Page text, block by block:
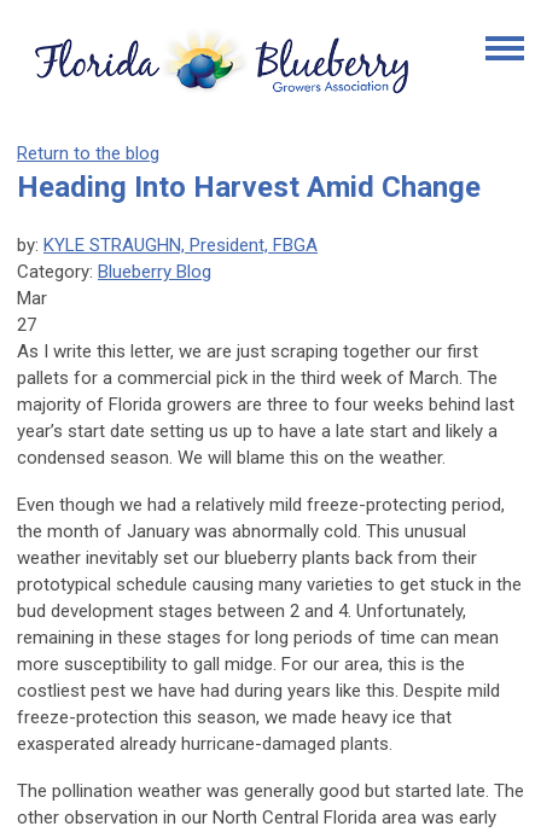
Return to the blog
Heading Into Harvest Amid Change
by: KYLE STRAUGHN, President, FBGA
Category: Blueberry Blog
Mar
27
As I write this letter, we are just scraping together our first
pallets for a commercial pick in the third week of March. The
majority of Florida growers are three to four weeks behind last
year’s start date setting us up to have a late start and likely a
condensed season. We will blame this on the weather.
Even though we had a relatively mild freeze-protecting period,
the month of January was abnormally cold. This unusual
weather inevitably set our blueberry plants back from their
prototypical schedule causing many varieties to get stuck in the
bud development stages between 2 and 4. Unfortunately,
remaining in these stages for long periods of time can mean
more susceptibility to gall midge. For our area, this is the
costliest pest we have had during years like this. Despite mild
freeze-protection this season, we made heavy ice that
exasperated already hurricane-damaged plants.
The pollination weather was generally good but started late. The
other observation in our North Central Florida area was early